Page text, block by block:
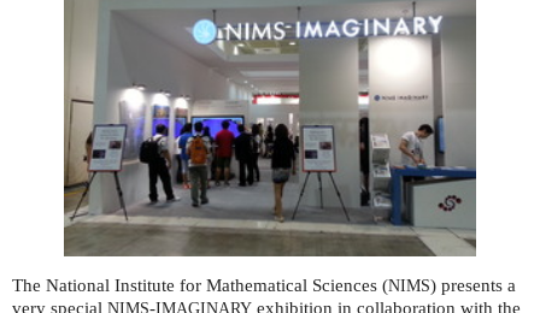
The National Institute for Mathematical Sciences (NIMS) presents a
very special NIMS-IMAGINARY exhibition in collaboration with the